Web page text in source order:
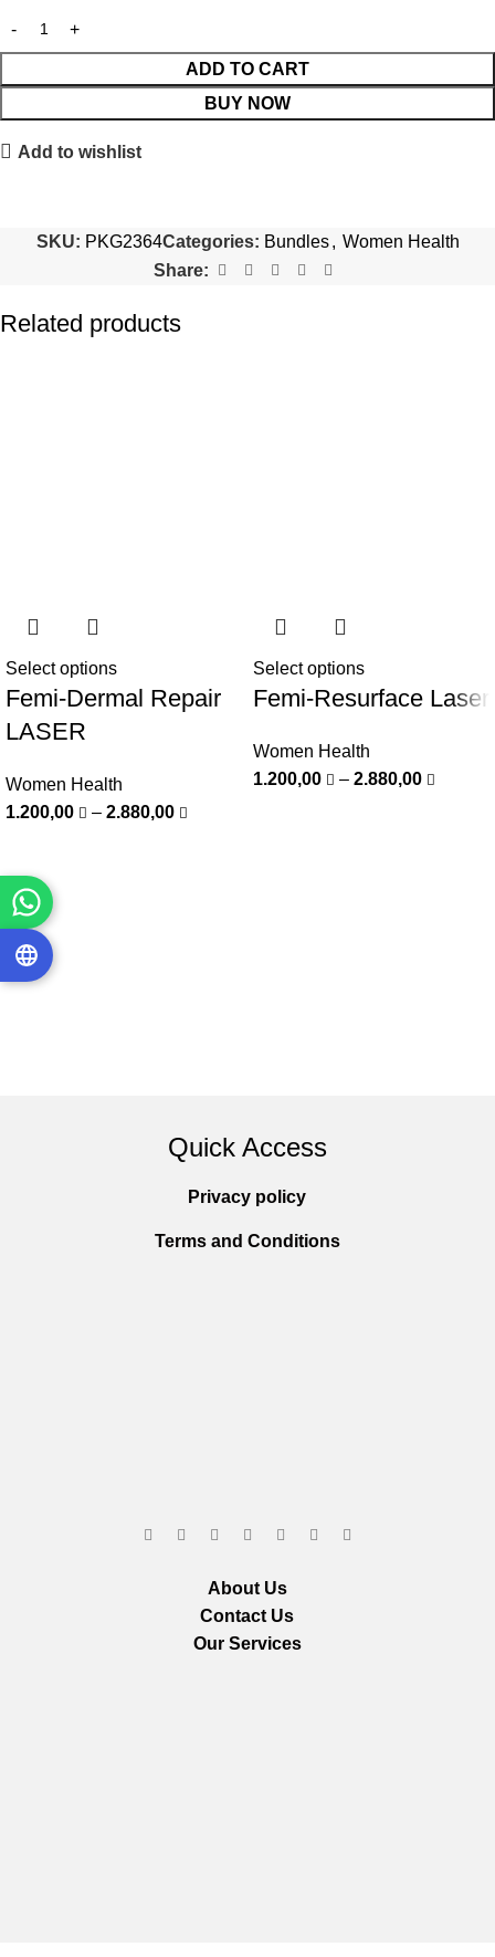
ADD TO CART
BUY NOW
Add to wishlist
SKU: PKG2364Categories: Bundles , Women Health
Share:
Related products
Select options
Femi-Dermal Repair
LASER
Women Health
1.200,00
– 2.880,00
Select options
Femi-Resurface Laser
Women Health
1.200,00
– 2.880,00
Quick Access
Privacy policy
Terms and Conditions
About Us
Contact Us
Our Services